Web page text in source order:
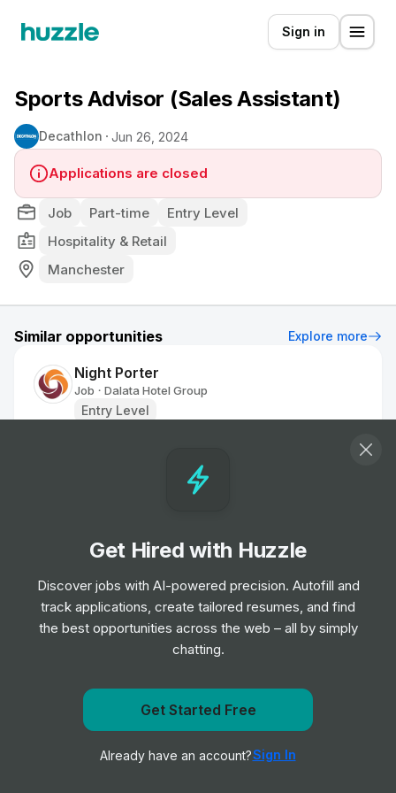
Sign in
Sports Advisor (Sales Assistant)
Decathlon Jun 26, 2024
Applications are closed
Job Part-time
Entry Level
Hospitality & Retail
Manchester
Similar opportunities Explore more
Night Porter
Job • Dalata Hotel Group
Entry Level
Group Operations Manager
Job Young's Pubs
Entry Level
Kitchen Porter
Entry Level
Kitchen Porter
Get notified when Decathlon posts a new role
Notify me
Get Hired with Huzzle
Discover jobs with AI-powered precision. Autofill and
track applications, create tailored resumes, and find
the best opportunities across the web – all by simply
chatting.
Get Started Free
Already have an account?Sign In